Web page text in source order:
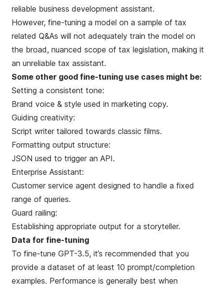
reliable business development assistant.
However, fine-tuning a model on a sample of tax
related Q&As will not adequately train the model on
the broad, nuanced scope of tax legislation, making it
an unreliable tax assistant.
Some other good fine-tuning use cases might be:
Setting a consistent tone:
Brand voice & style used in marketing copy.
Guiding creativity:
Script writer tailored towards classic films.
Formatting output structure:
JSON used to trigger an API.
Enterprise Assistant:
Customer service agent designed to handle a fixed
range of queries.
Guard railing:
Establishing appropriate output for a storyteller.
Data for fine-tuning
To fine-tune GPT-3.5, it’s recommended that you
provide a dataset of at least 10 prompt/completion
examples. Performance is generally best when